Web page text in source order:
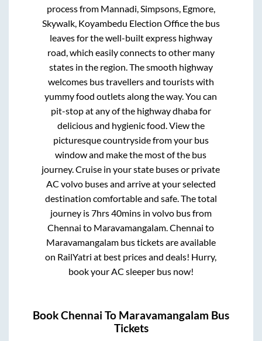
process from Mannadi, Simpsons, Egmore,
Skywalk, Koyambedu Election Officethe bus
leaves for the well-built express highway
road, which easily connects to other many
states in the region. The smooth highway
welcomes bus travellers and tourists with
yummy food outlets along the way. You can
pit-stop at any of the highway dhaba for
delicious and hygienic food. View the
picturesque countryside from your bus
window and make the most of the bus
journey. Cruise in your state buses or private
AC volvo buses and arrive at your selected
destination comfortable and safe. The total
journey is7hrs 40minsin volvo bus from
Chennai to Maravamangalam .Chennai to
Maravamangalambus tickets are available
on RailYatri at best prices and deals! Hurry,
book your AC sleeper bus now!
BookChennai To Maravamangalam Bus
Tickets